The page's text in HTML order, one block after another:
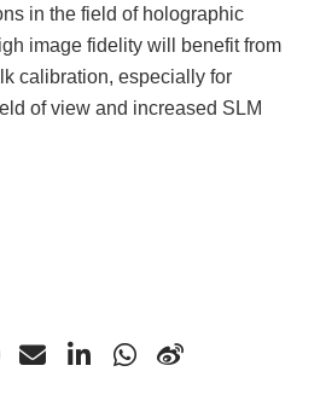
in the field of holographic
image fidelity will benefit from
calibration, especially for
of view and increased SLM